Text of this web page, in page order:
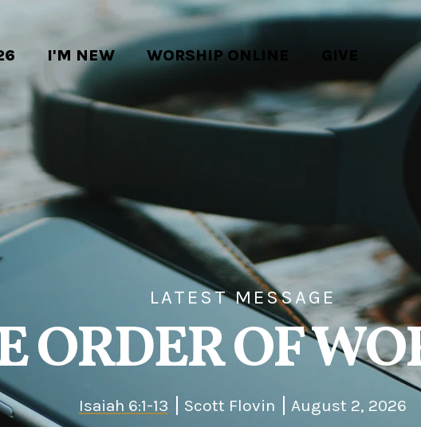
I'M NEW WORSHIP ONLINE GIVE
LATEST MESSAGE
ORDER OF
Isaiah 6:1-13 Scott Flovin August 2, 2026